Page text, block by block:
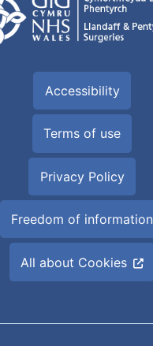
Accessibility
Terms of use
Privacy Policy
Freedom of information
All about Cookies